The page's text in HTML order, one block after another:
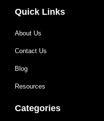
Quick Links
About Us
Contact Us
Blog
Resources
Categories